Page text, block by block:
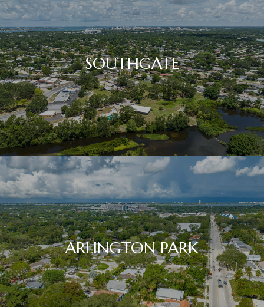
SOUTHGATE
ARLINGTON PARK